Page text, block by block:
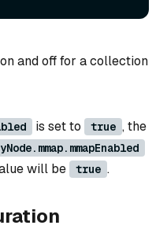
and off for a collection
is set to true , the
will be true .